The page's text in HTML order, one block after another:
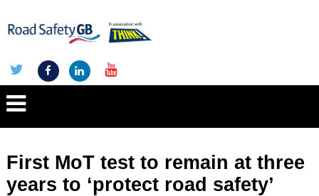
First MoT test to remain at three
years to ‘protect road safety’